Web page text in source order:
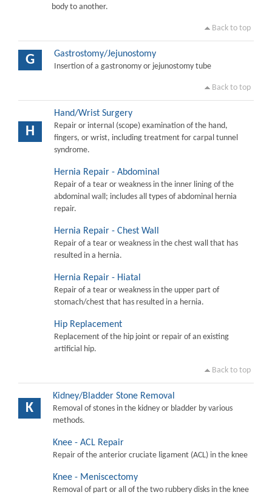
body to another.
Back to top
G Gastrostomy/Jejunostomy
Insertion of a gastronomy or jejunostomy tube
Back to top
H
Hand/Wrist Surgery
Repair or internal (scope) examination of the hand,
fingers, or wrist, including treatment for carpal tunnel
syndrome.
Hernia Repair - Abdominal
Repair of a tear or weakness in the inner lining of the
abdominal wall; includes all types of abdominal hernia
repair.
Hernia Repair - Chest Wall
Repair of a tear or weakness in the chest wall that has
resulted in a hernia.
Hernia Repair - Hiatal
Repair of a tear or weakness in the upper part of
stomach/chest that has resulted in a hernia.
Hip Replacement
Replacement of the hip joint or repair of an existing
artificial hip.
Back to top
K
Kidney/Bladder Stone Removal
Removal of stones in the kidney or bladder by various
methods.
Knee - ACL Repair
Repair of the anterior cruciate ligament (ACL) in the knee
Knee - Meniscectomy
Removal of part or all of the two rubbery disks in the knee